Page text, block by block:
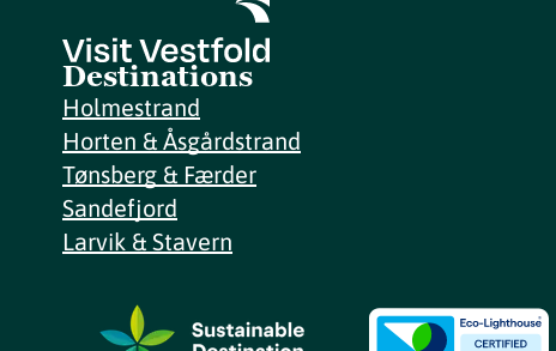
Destinations
Holmestrand
Horten & Åsgårdstrand
Tønsberg & Færder
Sandefjord
Larvik & Stavern